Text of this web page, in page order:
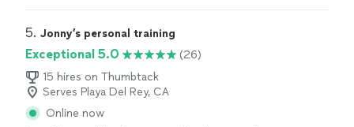
5. Jonny’s personal training
Exceptional 5.0
(26)
15 hires on Thumbtack
Serves Playa Del Rey, CA
Online now